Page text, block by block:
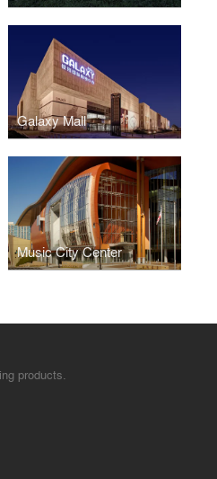
Galaxy Mall
Music City Center
products.